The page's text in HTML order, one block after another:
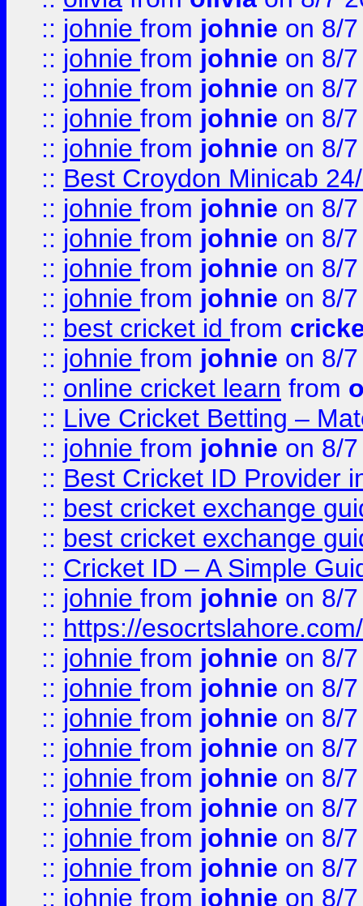
:: johnie from johnie on 8/
:: johnie from johnie on 8/
:: johnie from johnie on 8/
:: johnie from johnie on 8/
:: johnie from johnie on 8/
:: Best Croydon Minicab
:: johnie from johnie on 8/
:: johnie from johnie on 8/
:: johnie from johnie on 8/
:: johnie from johnie on 8/
:: best cricket id from
:: johnie from johnie on 8/
:: online cricket learn from
:: Live Cricket Betting –
:: johnie from johnie on 8/
:: Best Cricket ID Provider
:: best cricket exchange
:: best cricket exchange
:: Cricket ID – A Simple
:: johnie from johnie on 8/
:: https://esocrtslahore.com/
:: johnie from johnie on 8/
:: johnie from johnie on 8/
:: johnie from johnie on 8/
:: johnie from johnie on 8/
:: johnie from johnie on 8/
:: johnie from johnie on 8/
:: johnie from johnie on 8/
:: johnie from johnie on 8/
:: johnie from johnie on 8/